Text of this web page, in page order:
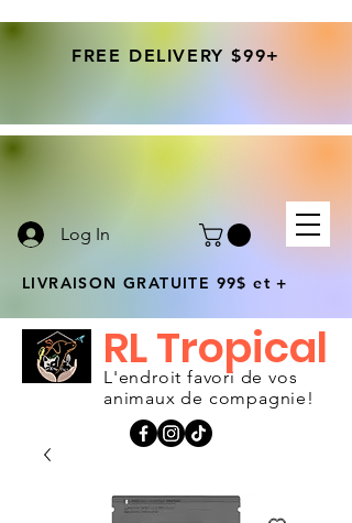
Log In
LIVRAISON GRATUITE 99$ et +
L'endroit favori de vos
animaux de compagnie!
RL Tropical
FREE DELIVERY $99+